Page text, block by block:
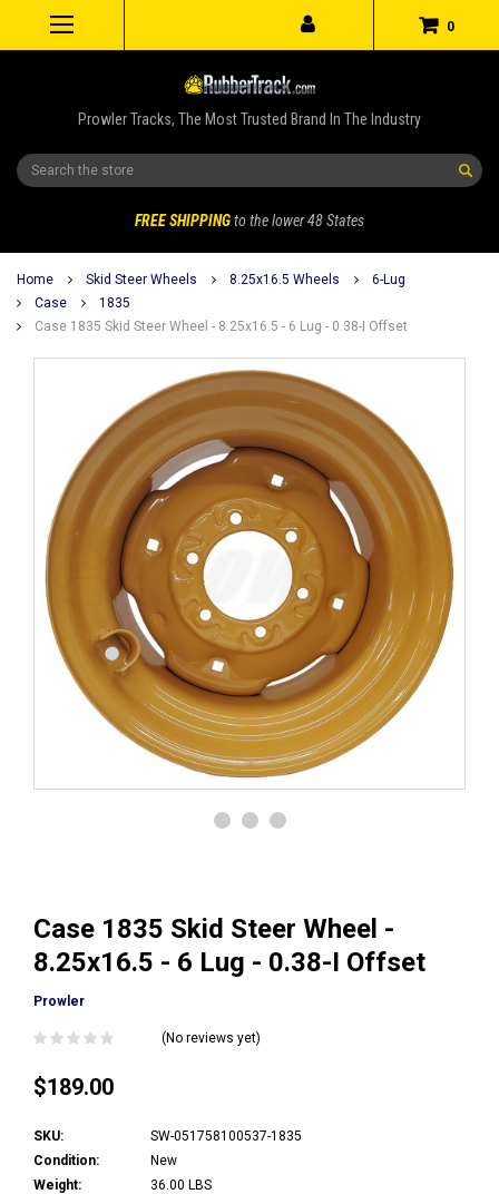
0
Prowler Tracks, The Most Trusted Brand In The Industry
Search
FREE SHIPPINGto the lower 48 States
Home Skid Steer Wheels 8.25x16.5 Wheels
6-Lug
Case
1835
Case 1835 Skid Steer Wheel - 8.25x16.5 - 6 Lug - 0.38-I Offset
Case 1835 Skid Steer Wheel -
8.25x16.5 - 6 Lug - 0.38-I Offset
Prowler
(No reviews yet)
$189.00
SKU:
SW-051758100537-1835
Condition:
New
Weight:
36.00 LBS